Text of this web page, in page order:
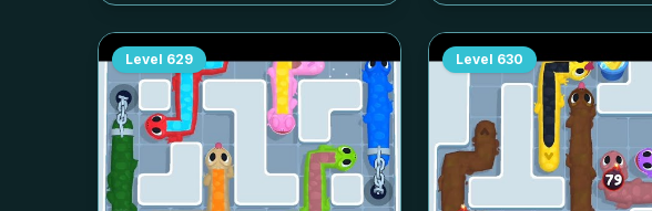
Level 629 Level 630